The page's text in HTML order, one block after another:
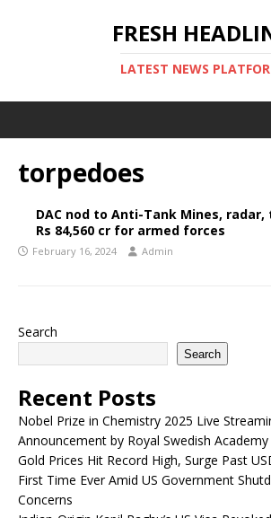
FRESH
LATEST NEWS
torpedoes
DAC nod to Anti-Tank Mines,
Rs 84,560 cr for armed forces
February 16, 2024 Admin
Search
Search
Recent Posts
Nobel Prize in Chemistry 2025 Live
Announcement by Royal Swedish
Gold Prices Hit Record High, Surge Past
First Time Ever Amid US Government
Concerns